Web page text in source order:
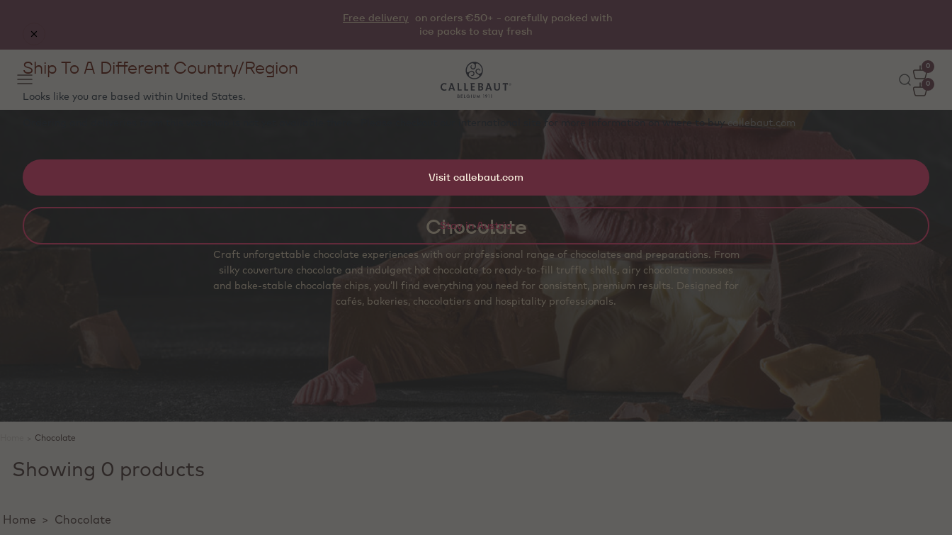
Free delivery
on orders €50+ - carefully packed with
ice packs to stay fresh
0
0
Chocolate
Craft unforgettable chocolate experiences with our professional range of chocolates and preparations. From
silky couverture chocolate and indulgent hot chocolate to ready‑to‑fill truffle shells, airy chocolate mousses
and bake‑stable chocolate chips, you’ll find everything you need for consistent, premium results. Designed for
cafés, bakeries, chocolatiers and hospitality professionals.
Chocolate
Showing 0 products
Home > Chocolate
Ship To A Different Country/Region
Looks like you are based within United States.
Ordering and deliveries from this webshop is not yet available there . Please checkout our international site for more information on where to buycallebaut.com
Visit callebaut.com
Stay in Austria